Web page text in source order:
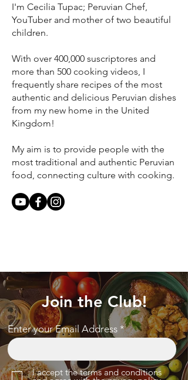
I'm Cecilia Tupac; Peruvian Chef,
YouTuber and mother of two beautiful
children.
With over 400,000 suscriptores and
more than 500 cooking videos, I
frequently share recipes of the most
authentic and delicious Peruvian dishes
from my new home in the United
Kingdom!
My aim is to provide people with the
most traditional and authentic Peruvian
food, connecting culture with cooking.
Join the Club!
Enter your Email Address
I accept the terms and conditions